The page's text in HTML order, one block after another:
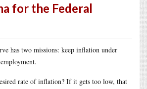
for the Federal
has two missions: keep inflation under
rate of inflation? If it gets too low, that